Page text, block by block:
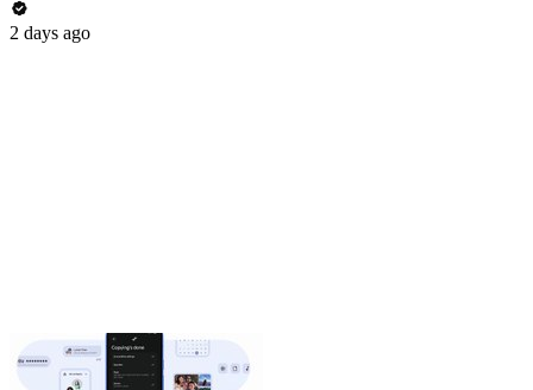
2 days ago